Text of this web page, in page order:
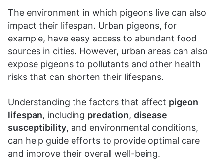
The environment in which pigeons live can also
impact their lifespan. Urban pigeons, for
example, have easy access to abundant food
sources in cities. However, urban areas can also
expose pigeons to pollutants and other health
risks that can shorten their lifespans.
Understanding the factors that affect pigeon
lifespan, including predation, disease
susceptibility, and environmental conditions,
can help guide efforts to provide optimal care
and improve their overall well-being.